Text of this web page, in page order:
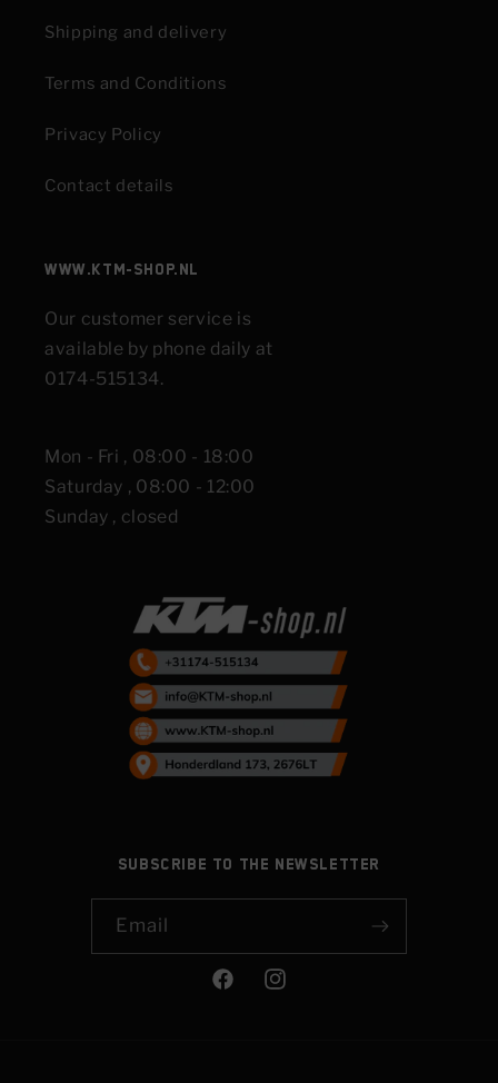
Shipping and delivery
Terms and Conditions
Privacy Policy
Contact details
www.KTM-shop.nl
Our customer service is
available by phone daily at
0174-515134.
Mon - Fri , 08:00 - 18:00
Saturday , 08:00 - 12:00
Sunday , closed
Subscribe to the newsletter
Email
FacebookInstagram